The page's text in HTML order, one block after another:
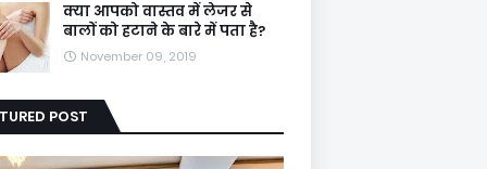
क्या आपको वास्तव में लेजर से
बालों को हटाने के बारे में पता है?
November 09, 2019
POST